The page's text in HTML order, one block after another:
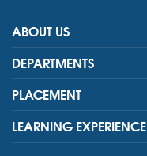
ABOUT US
DEPARTMENTS
PLACEMENT
LEARNING EXPERIENCE